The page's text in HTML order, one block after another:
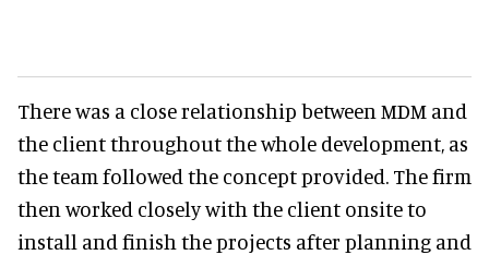
There was a close relationship between MDM and
the client throughout the whole development, as
the team followed the concept provided. The firm
then worked closely with the client onsite to
install and finish the projects after planning and